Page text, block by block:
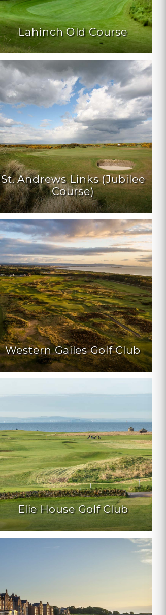
Lahinch Old Course
St. Andrews Links (Jubilee
Course)
Western Gailes Golf Club
Elie House Golf Club